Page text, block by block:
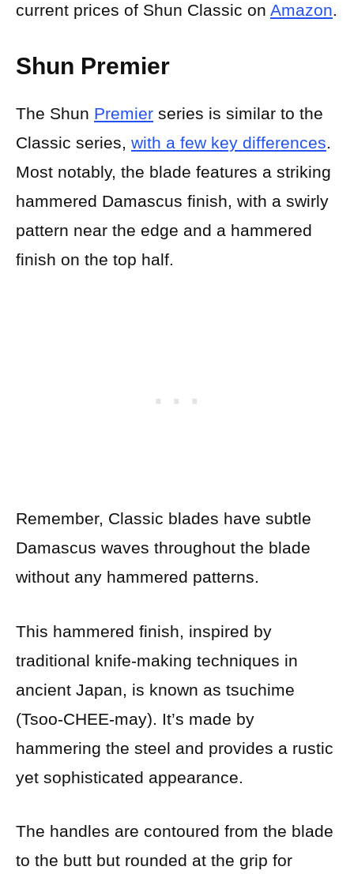
current prices of Shun Classic on Amazon.
Shun Premier
The Shun Premier series is similar to the
Classic series, with a few key differences.
Most notably, the blade features a striking
hammered Damascus finish, with a swirly
pattern near the edge and a hammered
finish on the top half.
Remember, Classic blades have subtle
Damascus waves throughout the blade
without any hammered patterns.
This hammered finish, inspired by
traditional knife-making techniques in
ancient Japan, is known as tsuchime
(Tsoo-CHEE-may). It’s made by
hammering the steel and provides a rustic
yet sophisticated appearance.
The handles are contoured from the blade
to the butt but rounded at the grip for